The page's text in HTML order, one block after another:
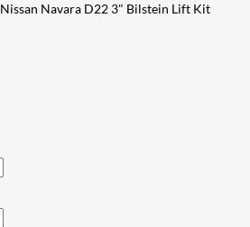
Nissan Navara D22 3" Bilstein Lift Kit